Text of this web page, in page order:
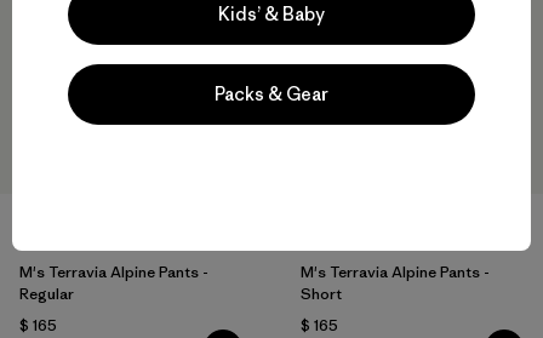
M's Terravia Alpine Pants -
Regular
$ 165
M's Terravia Alpine Pants -
Short
$ 165
Kids’ & Baby
Packs & Gear